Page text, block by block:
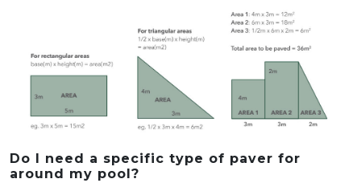
Do I need a specific type of paver for
around my pool?